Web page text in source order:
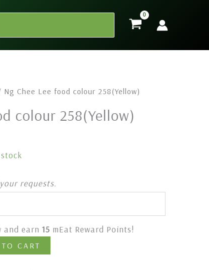
Ng Chee Lee food colour 258(Yellow)
colour 258(Yellow)
requests.
and earn15 mEat Reward Points!
CART